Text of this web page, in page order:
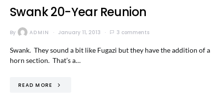
Swank 20-Year Reunion
By ADMIN January 11, 2013 3 comments
Swank. They sound a bit like Fugazi but they have the addition of a
horn section. That’s a…
READ MORE